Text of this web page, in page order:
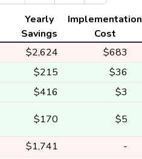
Yearly
Savings
Implementation
Cost
$2,624
$683
$215
$36
$416 $3
$170 $5
$1,741
-